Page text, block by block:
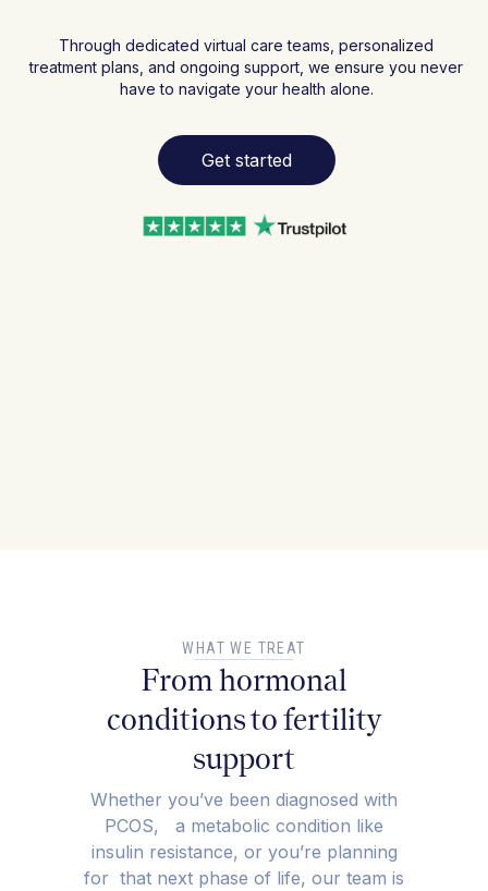
Through dedicated virtual care teams, personalized
treatment plans, and ongoing support, we ensure you never
have to navigate your health alone.
Get started
WHAT WE TREAT
From hormonal
conditions to fertility
support
Whether you’ve been diagnosed with
PCOS, a metabolic condition like
insulin resistance, or you’re planning
for that next phase of life, our team is